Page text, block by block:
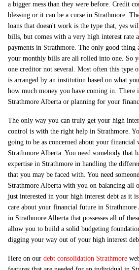
a bigger mess than they were before. Credit
blessing or it can be a curse in Strathmore.
loans that doesn't work is the type that, yes
bills, but comes with a very high interest rate
payments in Strathmore. The only good thing
your monthly bills are all rolled into one. So
one creditor not several. Most often this type
is arranged by an institution based on what
how much money you have coming in. There
Strathmore Alberta or planning for your
The only way you can truly get your high
control is with the right help in Strathmore.
going to be as concerned about your financial
Strathmore Alberta. You need somebody that
expertise in Strathmore in handling the
that you may be faced with. You need
Strathmore Alberta with you on balancing all
just interested in your high interest debt as it
care about your financial future in
in Strathmore Alberta that possesses all of
allow you to build a solid budgeting
digging your way out of your high interest
Here on our debt consolidation Strathmore